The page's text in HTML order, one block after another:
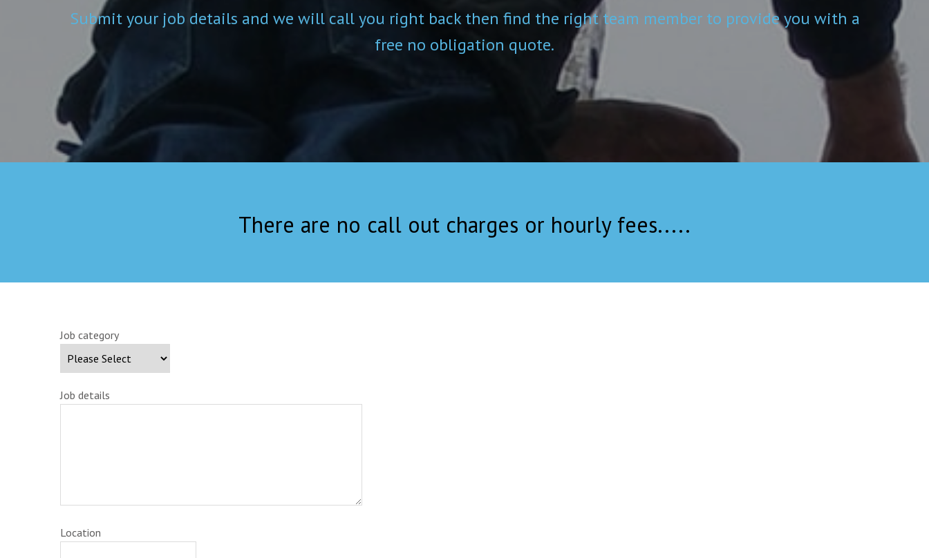
Submit your job details and we will call you right back then find the right team member to provide you with a
free no obligation quote.
There are no call out charges or hourly fees.....
Job category
Job details
Location